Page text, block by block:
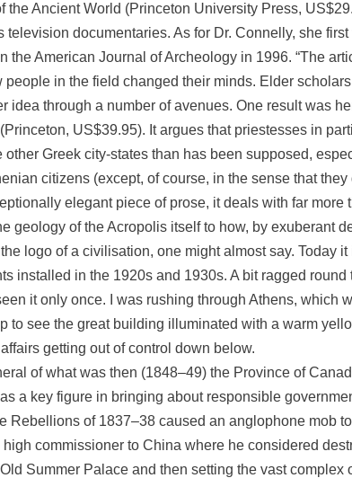
the Ancient World (Princeton University Press,
documentaries. As for Dr. Connelly, she
the American Journal of Archeology in 1996. “The
people in the field changed their minds. Elder
idea through a number of avenues. One result was
US$39.95). It argues that priestesses in
Greek city-states than has been supposed,
citizens (except, of course, in the sense that they
elegant piece of prose, it deals with far more
geology of the Acropolis itself to how, by exuberant
logo of a civilisation, one might almost say. Today
installed in the 1920s and 1930s. A bit ragged round
it only once. I was rushing through Athens, which
to see the great building illuminated with a warm
getting out of control down below.
of what was then (1848–49) the Province of
a key figure in bringing about responsible
Rebellions of 1837–38 caused an anglophone mob
commissioner to China where he considered
Summer Palace and then setting the vast complex